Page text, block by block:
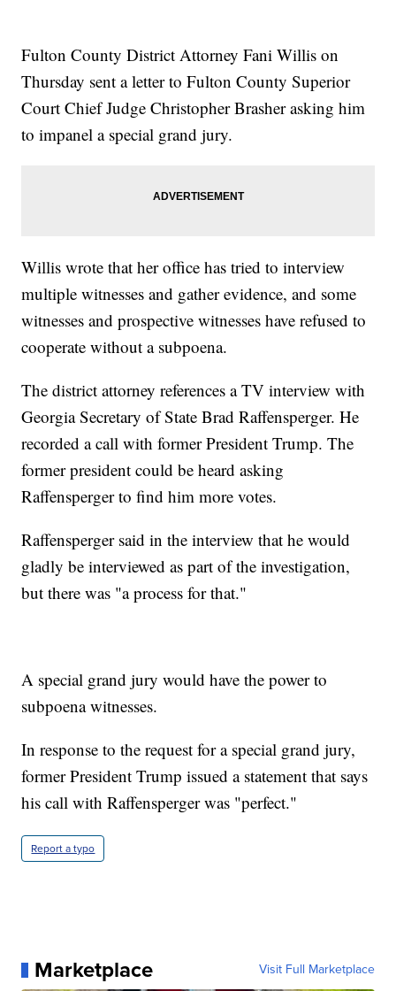
Fulton County District Attorney Fani Willis on
Thursday sent a letter to Fulton County Superior
Court Chief Judge Christopher Brasher asking him
to impanel a special grand jury.
Willis wrote that her office has tried to interview
multiple witnesses and gather evidence, and some
witnesses and prospective witnesses have refused to
cooperate without a subpoena.
The district attorney references a TV interview with
Georgia Secretary of State Brad Raffensperger. He
recorded a call with former President Trump. The
former president could be heard asking
Raffensperger to find him more votes.
Raffensperger said in the interview that he would
gladly be interviewed as part of the investigation,
but there was "a process for that."
A special grand jury would have the power to
subpoena witnesses.
In response to the request for a special grand jury,
former President Trump issued a statement that says
his call with Raffensperger was "perfect."
Report a typo
Marketplace Visit Full Marketplace